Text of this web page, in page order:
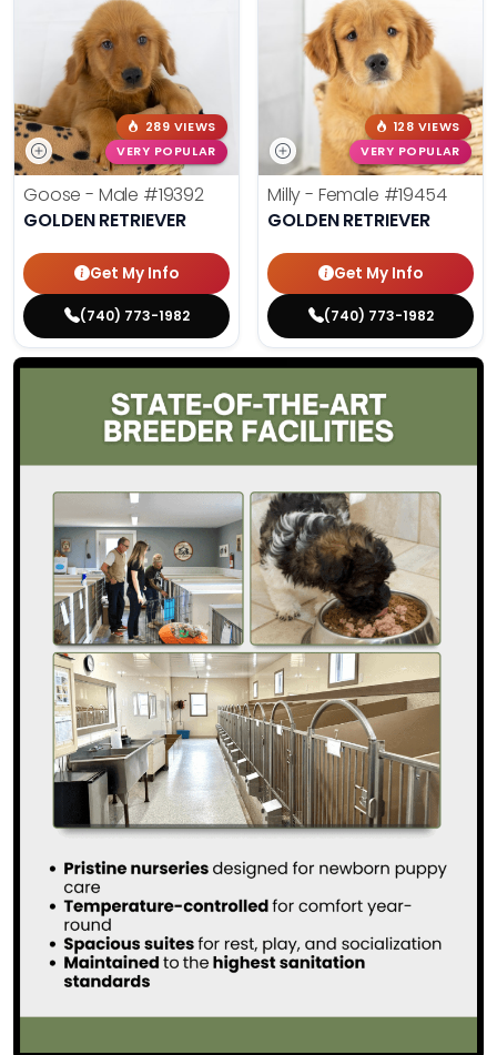
289 VIEWS
VERY POPULAR
Goose - Male #19392
GOLDEN RETRIEVER
Get My Info
(740) 773-1982
128 VIEWS
VERY POPULAR
Milly - Female #19454
GOLDEN RETRIEVER
Get My Info
(740) 773-1982